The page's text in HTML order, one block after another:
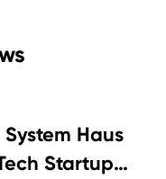
Haus
Startup